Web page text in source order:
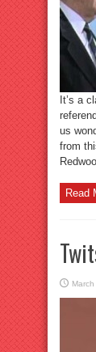
It’s a
us
from
Read